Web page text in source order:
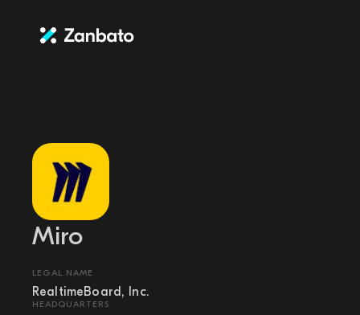
Miro
LEGAL NAME
RealtimeBoard, Inc.
HEADQUARTERS